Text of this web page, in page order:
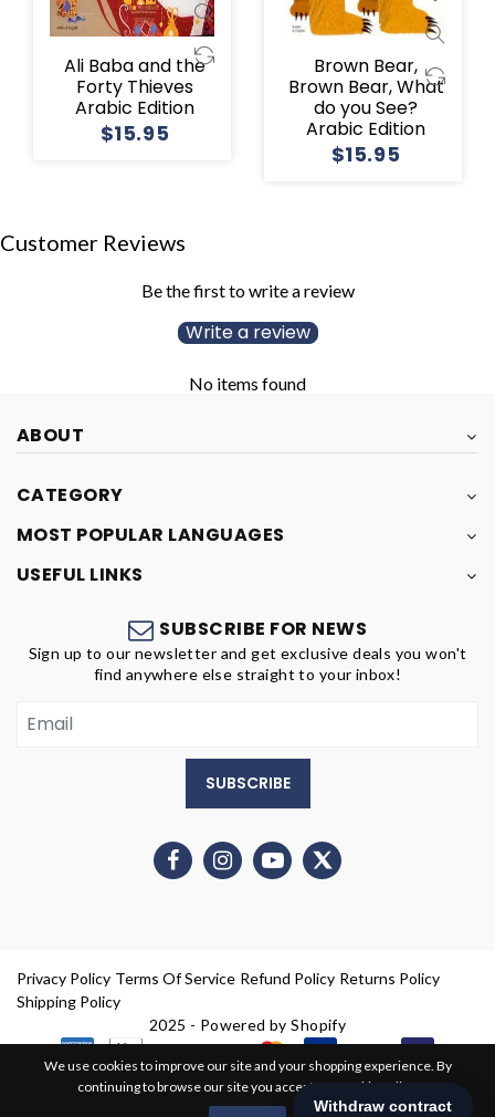
We use cookies to improve our site and your shopping experience. By
continuing to browse our site you accept our cookie policy.
0
Ali Baba and the
Forty Thieves
Arabic Edition
$15.95
Brown Bear,
Brown Bear, What
do you See?
Arabic Edition
$15.95
Customer Reviews
Be the first to write a review
Write a review
No items found
ABOUT
CATEGORY
MOST POPULAR LANGUAGES
USEFUL LINKS
SUBSCRIBE FOR NEWS
Sign up to our newsletter and get exclusive deals you won't
find anywhere else straight to your inbox!
SUBSCRIBE
Privacy Policy Terms Of Service Refund Policy Returns Policy
Shipping Policy
2025 - Powered by Shopify